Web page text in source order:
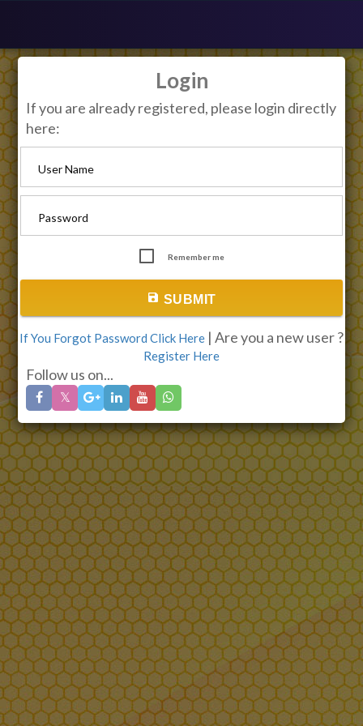
Login
If you are already registered, please login directly
here:
User Name
Password
Remember me
save SUBMIT
If You Forgot Password Click Here | Are you a new user ?
Register Here
Follow us on...